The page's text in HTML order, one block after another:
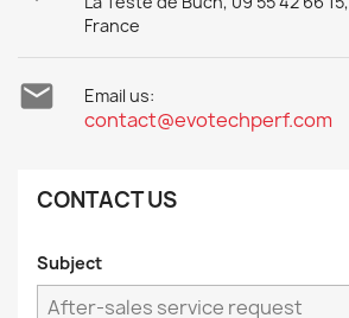
France
 Email us:
contact@evotechperf.com
CONTACT US
Subject